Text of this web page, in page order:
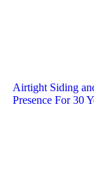
Airtight Siding
Presence For 30